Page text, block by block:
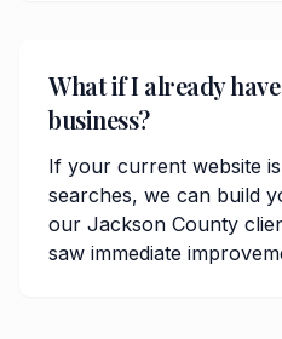
What if I already
business?
If your current website
searches, we can build
our Jackson County
saw immediate